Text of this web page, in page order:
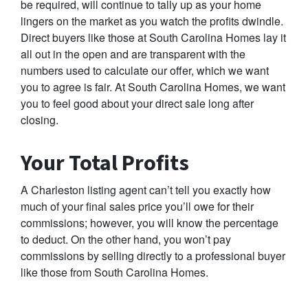
be required, will continue to tally up as your home
lingers on the market as you watch the profits dwindle.
Direct buyers like those at South Carolina Homes lay it
all out in the open and are transparent with the
numbers used to calculate our offer, which we want
you to agree is fair. At South Carolina Homes, we want
you to feel good about your direct sale long after
closing.
Your Total Profits
A Charleston listing agent can’t tell you exactly how
much of your final sales price you’ll owe for their
commissions; however, you will know the percentage
to deduct. On the other hand, you won’t pay
commissions by selling directly to a professional buyer
like those from South Carolina Homes.